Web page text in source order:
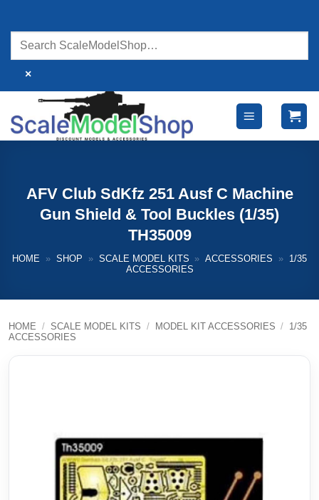
content
×
AFV Club SdKfz 251 Ausf C Machine
Gun Shield & Tool Buckles (1/35)
TH35009
HOME » SHOP » SCALE MODEL KITS » ACCESSORIES »
1/35
ACCESSORIES
HOME / SCALE MODEL KITS / MODEL KIT ACCESSORIES / 1/35
ACCESSORIES